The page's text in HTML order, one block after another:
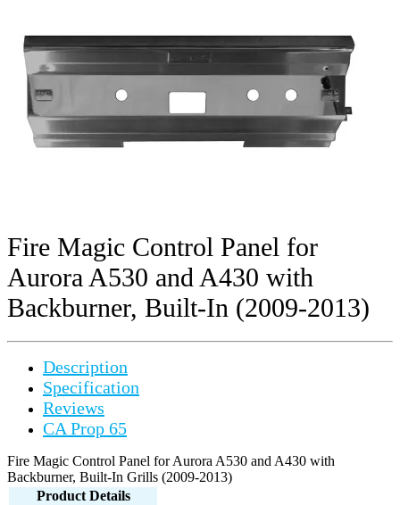
Fire Magic Control Panel for
Aurora A530 and A430 with
Backburner, Built-In (2009-2013)
Description
Specification
Reviews
CA Prop 65
Fire Magic Control Panel for Aurora A530 and A430 with
Backburner, Built-In Grills (2009-2013)
Product Details